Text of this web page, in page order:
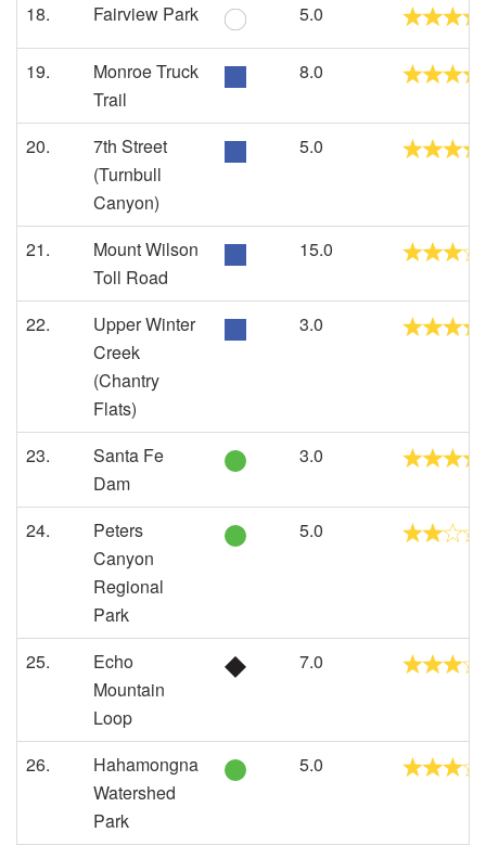
18. Fairview Park 5.0
19.
Monroe Truck
Trail
8.0
20.
7th Street
(Turnbull
Canyon)
5.0
21.
Mount Wilson
Toll Road
15.0
22.
Upper Winter
Creek
(Chantry
Flats)
3.0
23.
Santa Fe
Dam
3.0
24.
Peters
Canyon
Regional
Park
5.0
25.
Echo
Mountain
Loop
7.0
26.
Hahamongna
Watershed
Park
5.0